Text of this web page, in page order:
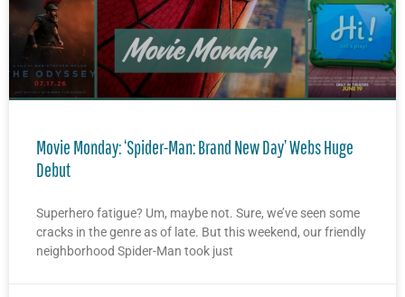
Movie Monday: ‘Spider-Man: Brand New Day’ Webs Huge
Debut
Superhero fatigue? Um, maybe not. Sure, we’ve seen some
cracks in the genre as of late. But this weekend, our friendly
neighborhood Spider-Man took just